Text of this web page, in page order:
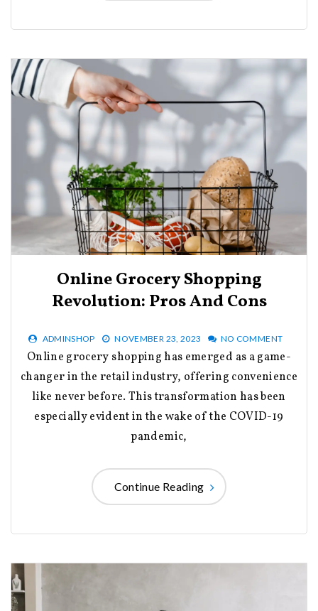
Online Grocery Shopping
Revolution: Pros And Cons
ADMINSHOP NOVEMBER 23, 2023 NO COMMENT
Online grocery shopping has emerged as a game-
changer in the retail industry, offering convenience
like never before. This transformation has been
especially evident in the wake of the COVID-19
pandemic,
Continue Reading